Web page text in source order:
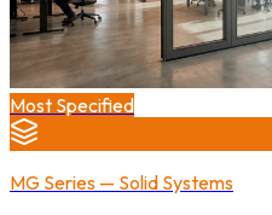
Most Specified
MG Series — Solid Systems